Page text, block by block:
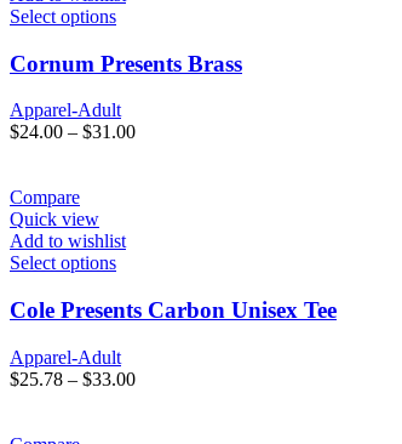
Select options
Cornum Presents Brass
Apparel-Adult
$24.00 – $31.00
Compare
Quick view
Add to wishlist
Select options
Cole Presents Carbon Unisex Tee
Apparel-Adult
$25.78 – $33.00